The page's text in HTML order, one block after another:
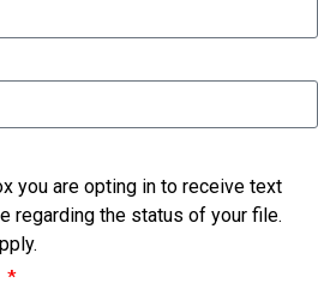
you are opting in to receive text
regarding the status of your file.